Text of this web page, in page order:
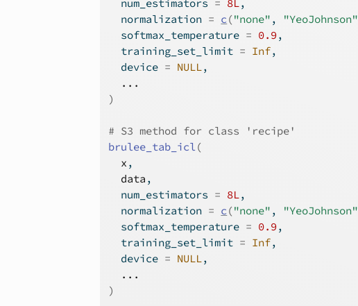
  num_estimators
= 8L,
  normalization
= c ("none" , "YeoJohnson"
  softmax_temperature
= 0.9,
  training_set_limit
= Inf,
  device
= NULL,
...
)
# S3 method for class 'recipe'
brulee_tab_icl(
x ,
data ,
  num_estimators
= 8L,
  normalization
= c ("none" , "YeoJohnson"
  softmax_temperature
= 0.9,
  training_set_limit
= Inf,
  device
= NULL,
...
)